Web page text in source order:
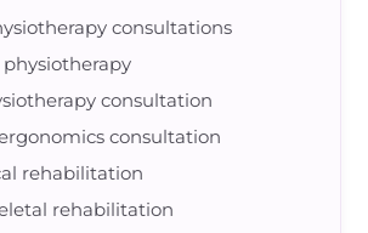
consultations
consultation
consultation
rehabilitation
rehabilitation